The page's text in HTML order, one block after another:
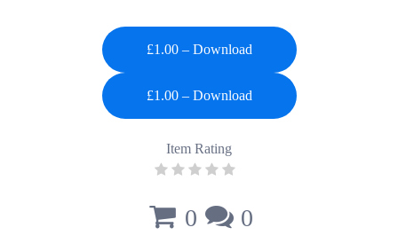
£1.00 – Download
Item Rating
0 0